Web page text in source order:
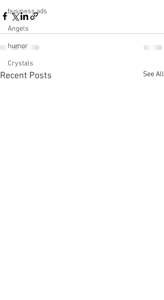
business ads
Angels
humor
Crystals
Recent Posts See All